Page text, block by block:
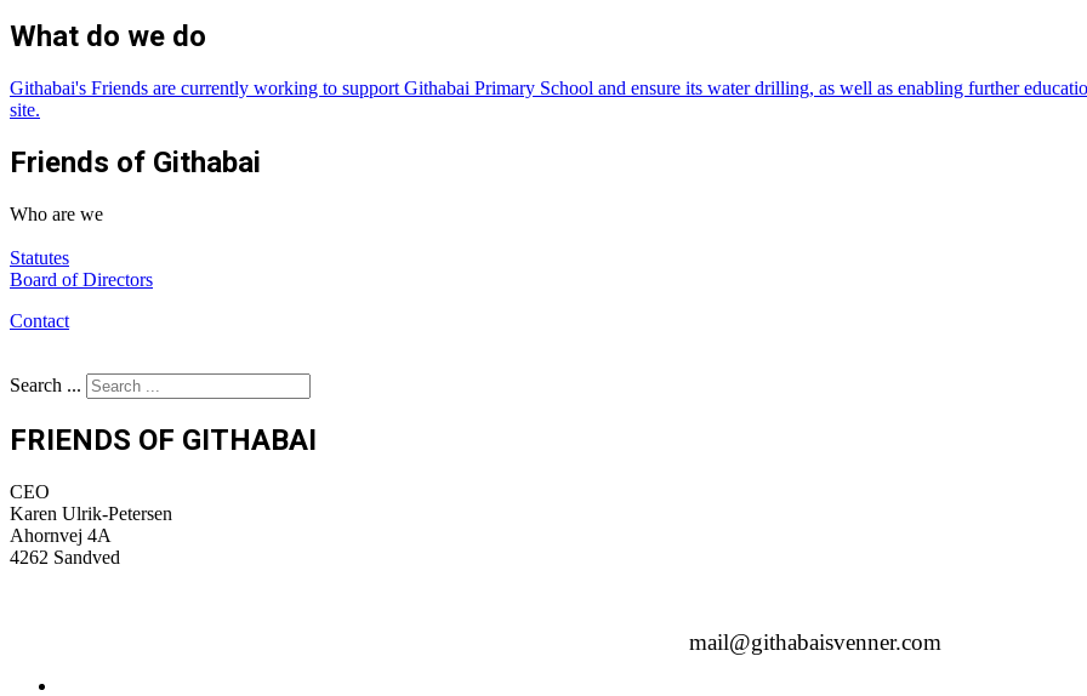
What do we do
Githabai's Friends are currently working to support Githabai Primary School and ensure its water drilling, as well as enabling further
site.
Friends of Githabai
Who are we
Statutes
Board of Directors
Contact
Search ...
FRIENDS OF GITHABAI
CEO
Karen Ulrik-Petersen
Ahornvej 4A
4262 Sandved
mail@githabaisvenner.com